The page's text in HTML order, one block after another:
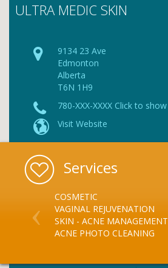
ULTRA MEDIC SKIN
9134 23 Ave
Edmonton
Alberta
T6N 1H9
780-XXX-XXXX Click to show
Visit Website
Services
COSMETIC
VAGINAL REJUVENATION
SKIN - ACNE MANAGEMENT
ACNE PHOTO CLEANING